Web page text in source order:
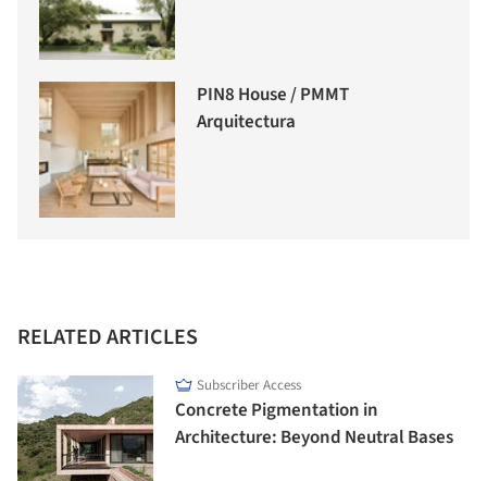
PIN8 House / PMMT
Arquitectura
RELATED ARTICLES
Subscriber Access
Concrete Pigmentation in
Architecture: Beyond Neutral Bases